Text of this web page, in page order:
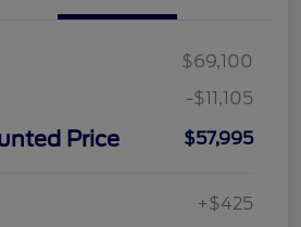
$69,100
-$11,105
Price $57,995
+$425